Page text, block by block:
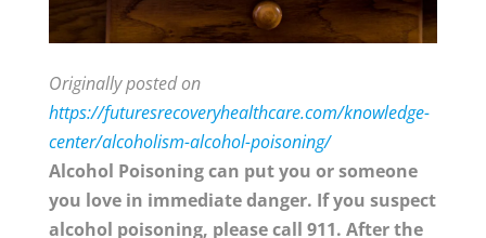
Originally posted on
https://futuresrecoveryhealthcare.com/knowledge-
center/alcoholism-alcohol-poisoning/
Alcohol Poisoning can put you or someone
you love in immediate danger. If you suspect
alcohol poisoning, please call 911. After the